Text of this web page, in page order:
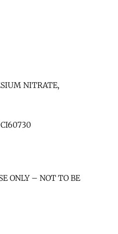
NITRATE,
ONLY – NOT TO BE